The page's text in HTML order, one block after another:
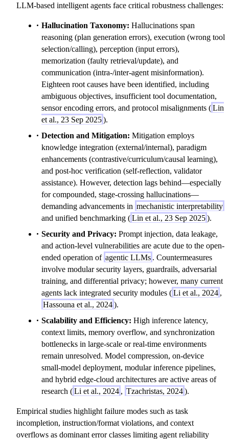
LLM-based intelligent agents face critical robustness challenges:
Hallucination Taxonomy: Hallucinations span
reasoning (plan generation errors), execution (wrong tool
selection/calling), perception (input errors),
memorization (faulty retrieval/update), and
communication (intra-/inter-agent misinformation).
Eighteen root causes have been identified, including
ambiguous objectives, insufficient tool documentation,
sensor encoding errors, and protocol misalignments (Lin
et al., 23 Sep 2025).
Detection and Mitigation: Mitigation employs
knowledge integration (external/internal), paradigm
enhancements (contrastive/curriculum/causal learning),
and post-hoc verification (self-reflection, validator
assistance). However, detection lags behind—especially
for compounded, stage-crossing hallucinations—
demanding advancements in mechanistic interpretability
and unified benchmarking (Lin et al., 23 Sep 2025).
Security and Privacy: Prompt injection, data leakage,
and action-level vulnerabilities are acute due to the open-
ended operation of agentic LLMs . Countermeasures
involve modular security layers, guardrails, adversarial
training, and differential privacy; however, many current
agents lack integrated security modules (Li et al., 2024 ,
Hassouna et al., 2024).
Scalability and Efficiency: High inference latency,
context limits, memory overflow, and synchronization
bottlenecks in large-scale or real-time environments
remain unresolved. Model compression, on-device
small-model deployment, modular inference pipelines,
and hybrid edge-cloud architectures are active areas of
research (Li et al., 2024 , Tzachristas, 2024).
Empirical studies highlight failure modes such as task
incompletion, instruction/format violations, and context
overflows as dominant error classes limiting agent reliability